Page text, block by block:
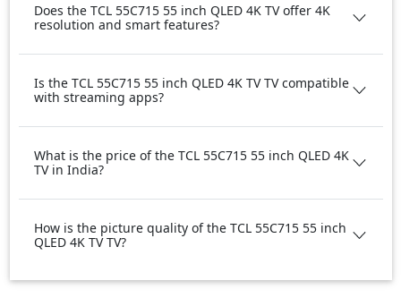
Does the TCL 55C715 55 inch QLED 4K TV offer 4K
resolution and smart features?
Is the TCL 55C715 55 inch QLED 4K TV TV compatible
with streaming apps?
What is the price of the TCL 55C715 55 inch QLED 4K
TV in India?
How is the picture quality of the TCL 55C715 55 inch
QLED 4K TV TV?